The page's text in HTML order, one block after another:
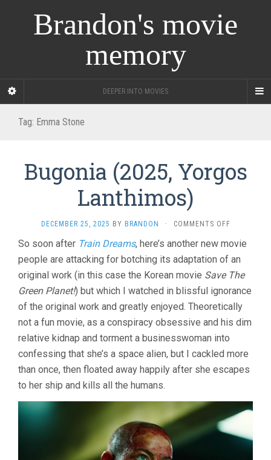
Brandon's movie
memory
DEEPER INTO MOVIES
Tag: Emma Stone
Bugonia (2025, Yorgos
Lanthimos)
DECEMBER 25, 2025 BY BRANDON · COMMENTS OFFON
(2025,
YORGOS
So soon after Train Dreams, here’s another new movie
people are attacking for botching its adaptation of an
original work (in this case the Korean movie Save The
Green Planet!) but which I watched in blissful ignorance
of the original work and greatly enjoyed. Theoretically
not a fun movie, as a conspiracy obsessive and his dim
relative kidnap and torment a businesswoman into
confessing that she’s a space alien, but I cackled more
than once, then floated away happily after she escapes
to her ship and kills all the humans.